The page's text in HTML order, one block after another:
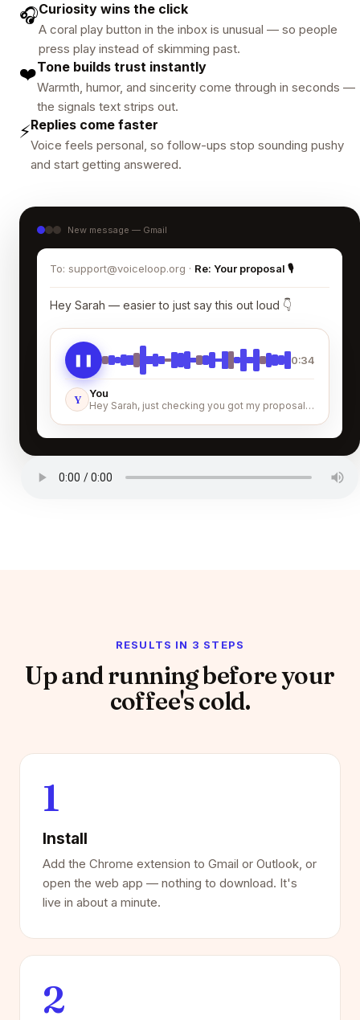
🎧Curiosity wins the click
A coral play button in the inbox is unusual — so people
press play instead of skimming past.
❤️Tone builds trust instantly
Warmth, humor, and sincerity come through in seconds —
the signals text strips out.
⚡Replies come faster
Voice feels personal, so follow-ups stop sounding pushy
and start getting answered.
New message — Gmail
To: support@voiceloop.org · Re: Your proposal 🎙️
Hey Sarah — easier to just say this out loud 👇
❚❚ 0:34
Y You
Hey Sarah, just checking you got my proposal…
RESULTS IN 3 STEPS
Up and running before your
coffee's cold.
1
Install
Add the Chrome extension to Gmail or Outlook, or
open the web app — nothing to download. It's
live in about a minute.
2